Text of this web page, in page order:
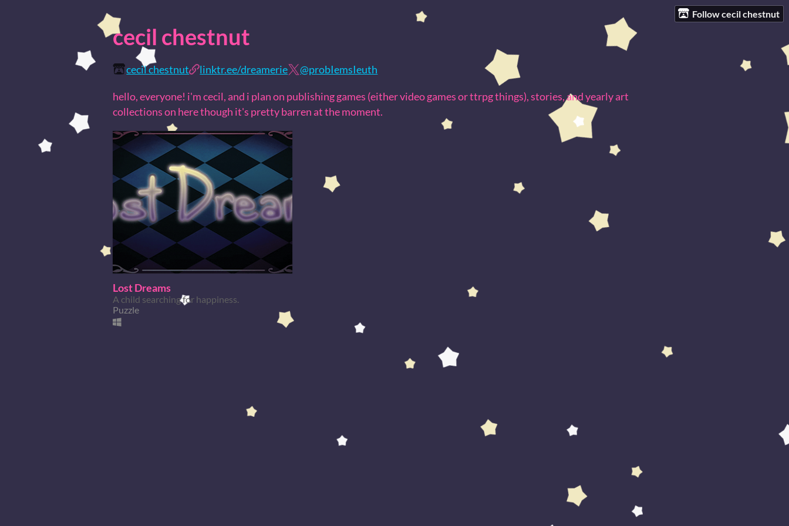
Follow cecil chestnut
cecil chestnut
cecil chestnut linktr.ee/dreamerie @probIemsIeuth
hello, everyone! i'm cecil, and i plan on publishing games (either video games or ttrpg things), stories, and yearly art
collections on here though it's pretty barren at the moment.
Lost Dreams
A child searching for happiness.
Puzzle